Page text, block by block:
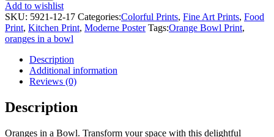
Add to wishlist
SKU: 5921-12-17 Categories:Colorful Prints, Fine Art Prints, Food
Print, Kitchen Print, Moderne Poster Tags:Orange Bowl Print,
oranges in a bowl
Description
Additional information
Reviews (0)
Description
Oranges in a Bowl. Transform your space with this delightful